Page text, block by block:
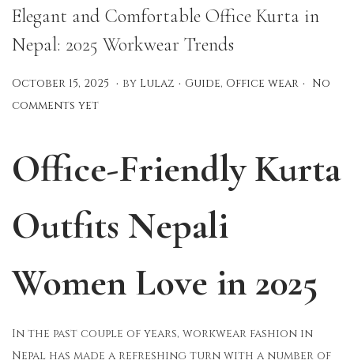
Elegant and Comfortable Office Kurta in
Nepal: 2025 Workwear Trends
P
o
e
o
n
October 15, 2025 S
e
e
2
. by Lulaz . P
e
n
Guide, Office wear . No
comments yet
Office-Friendly Kurta
Outfits Nepali
Women Love in 2025
In the past couple of years, workwear fashion in
Nepal has made a refreshing turn with a number of